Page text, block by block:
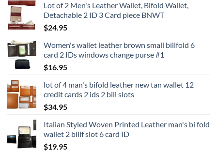
Lot of 2 Men's Leather Wallet, Bifold Wallet,
Detachable 2 ID 3 Card piece BNWT
$24.95
Women's wallet leather brown small billfold 6
card 2 IDs windows change purse #1
$16.95
lot of 4 man's bifold leather new tan wallet 12
credit cards 2 ids 2 bill slots
$34.95
Italian Styled Woven Printed Leather man's bi fold
wallet 2 billf slot 6 card ID
$19.95